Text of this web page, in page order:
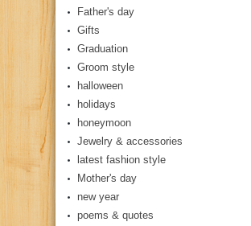
Father's day
Gifts
Graduation
Groom style
halloween
holidays
honeymoon
Jewelry & accessories
latest fashion style
Mother's day
new year
poems & quotes